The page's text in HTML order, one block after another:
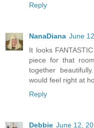
Reply
NanaDiana June
It looks
piece for that
together
would feel right at
Reply
Debbie June 12,